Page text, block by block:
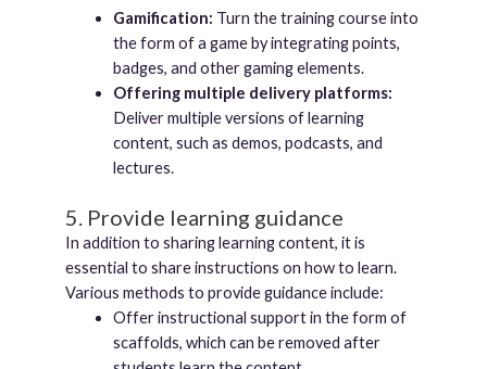
Gamification: Turn the training course into
the form of a game by integrating points,
badges, and other gaming elements.
Offering multiple delivery platforms:
Deliver multiple versions of learning
content, such as demos, podcasts, and
lectures.
5. Provide learning guidance
In addition to sharing learning content, it is
essential to share instructions on how to learn.
Various methods to provide guidance include:
Offer instructional support in the form of
scaffolds, which can be removed after